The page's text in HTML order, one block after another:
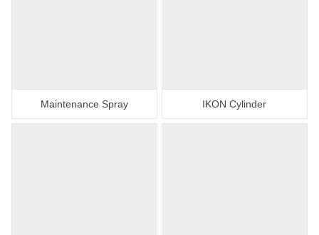
Maintenance Spray IKON Cylinder